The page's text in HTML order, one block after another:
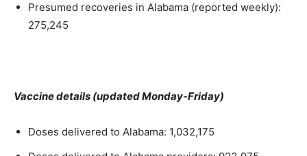
Presumed recoveries in Alabama (reported weekly):
275,245
Vaccine details (updated Monday-Friday)
Doses delivered to Alabama: 1,032,175